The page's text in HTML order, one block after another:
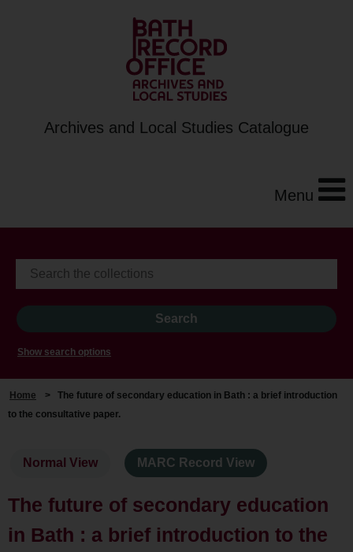
Archives and Local Studies Catalogue
Menu
Show search options
Home > The future of secondary education in Bath : a brief introduction
to the consultative paper.
Normal View MARC Record View
The future of secondary education
in Bath : a brief introduction to the